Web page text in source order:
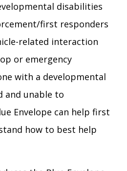
Youth Age 14-22
Employment
Service Providers
Resources
App
Hub
disabilities
first responders
related interaction
or emergency
with a developmental
and unable to
Envelope can help first
how to best help